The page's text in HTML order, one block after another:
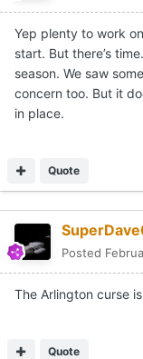
Yep plenty to work
start. But there’s
season. We saw
concern too. But it
in place.
Quote
Posted
The Arlington curse
Quote